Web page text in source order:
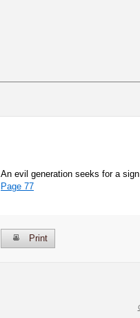
An evil generation seeks for a
Page 77
Print